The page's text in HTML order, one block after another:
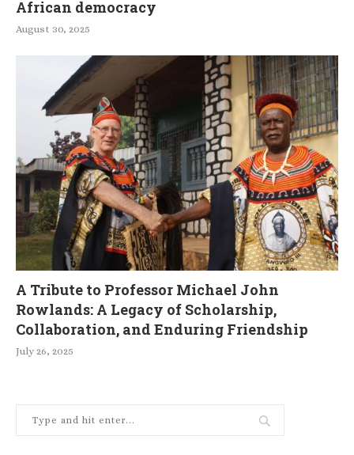
African democracy
August 30, 2025
A Tribute to Professor Michael John
Rowlands: A Legacy of Scholarship,
Collaboration, and Enduring Friendship
July 26, 2025